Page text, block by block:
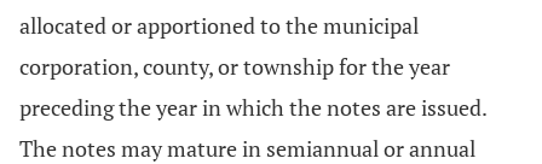
allocated or apportioned to the municipal
corporation, county, or township for the year
preceding the year in which the notes are issued.
The notes may mature in semiannual or annual